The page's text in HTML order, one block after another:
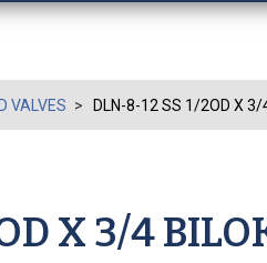
VALVES DLN-8-12 SS 1/2OD X 3/
X 3/4